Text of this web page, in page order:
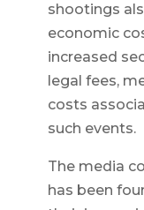
shootings
economic
increased
legal fees,
costs
such events.
The media
has been